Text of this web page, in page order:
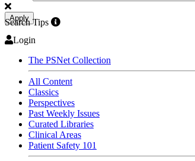
Apply
Search Tips
Login
The PSNet Collection
All Content
Classics
Perspectives
Past Weekly Issues
Curated Libraries
Clinical Areas
Patient Safety 101